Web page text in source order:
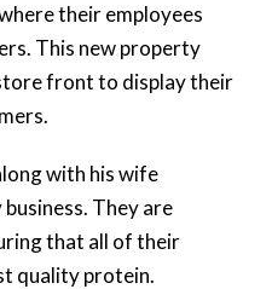
their employees
This new property
front to display their
with his wife
They are
that all of their
quality protein.